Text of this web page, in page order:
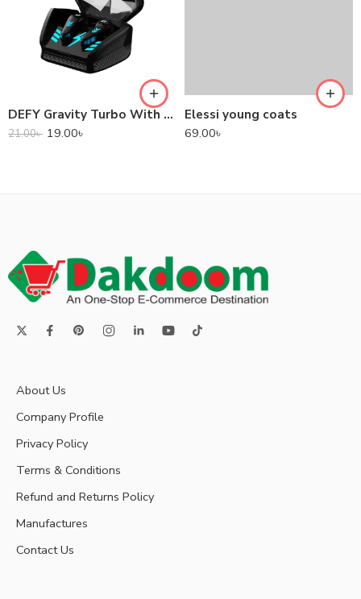
DEFY Gravity Turbo With Low Latency True Wireless Gaming Earbuds
21.00৳ 19.00৳
Elessi young coats
69.00৳
About Us
Company Profile
Privacy Policy
Terms & Conditions
Refund and Returns Policy
Manufactures
Contact Us